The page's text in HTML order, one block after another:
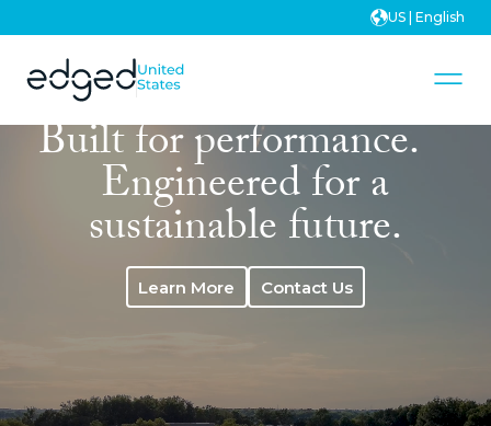
US | English
Built for performance.
Engineered for a
sustainable future.
Learn More
Learn More
Contact Us
Contact Us